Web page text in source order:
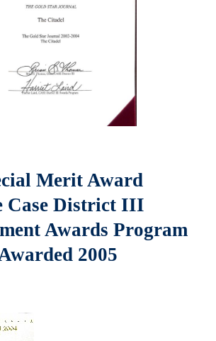
Merit Award
Case District III
Awards Program
2005